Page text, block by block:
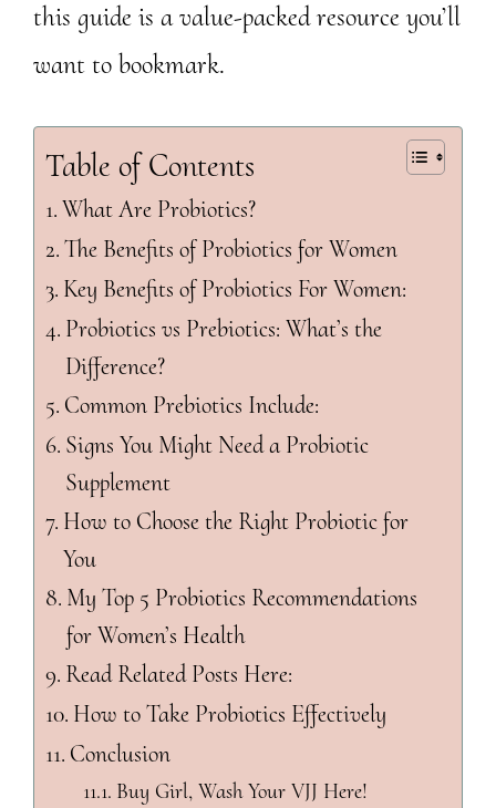
this guide is a value-packed resource you’ll
want to bookmark.
Table of Contents
What Are Probiotics?
The Benefits of Probiotics for Women
Key Benefits of Probiotics For Women:
Probiotics vs Prebiotics: What’s the
Difference?
Common Prebiotics Include:
Signs You Might Need a Probiotic
Supplement
How to Choose the Right Probiotic for
You
My Top 5 Probiotics Recommendations
for Women’s Health
Read Related Posts Here:
How to Take Probiotics Effectively
Conclusion
Buy Girl, Wash Your VJJ Here!